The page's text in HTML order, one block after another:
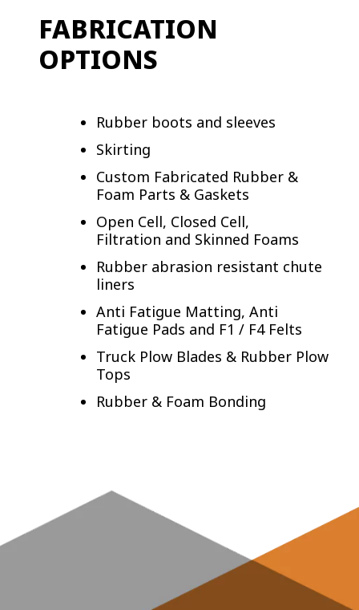
FABRICATION
OPTIONS
Rubber boots and sleeves
Skirting
Custom Fabricated Rubber &
Foam Parts & Gaskets
Open Cell, Closed Cell,
Filtration and Skinned Foams
Rubber abrasion resistant chute
liners
Anti Fatigue Matting, Anti
Fatigue Pads and F1 / F4 Felts
Truck Plow Blades & Rubber Plow
Tops
Rubber & Foam Bonding